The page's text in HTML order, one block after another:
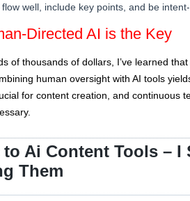
well, include key points, and be intent-
Directed AI is the Key
of thousands of dollars, I’ve learned
human oversight with AI tools
for content creation, and continuous
to Ai Content Tools – I
Them